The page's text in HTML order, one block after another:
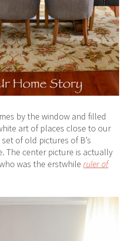
by the window and filled
art of places close to our
of old pictures of B’s
The center picture is actually
was the erstwhile ruler of